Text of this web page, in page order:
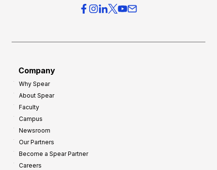
Company
Why Spear
About Spear
Faculty
Campus
Newsroom
Our Partners
Become a Spear Partner
Careers